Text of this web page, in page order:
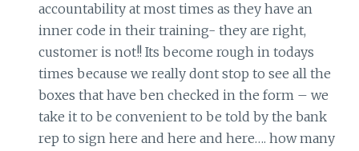
accountability at most times as they have an
inner code in their training- they are right,
customer is not!! Its become rough in todays
times because we really dont stop to see all the
boxes that have ben checked in the form – we
take it to be convenient to be told by the bank
rep to sign here and here and here…. how many